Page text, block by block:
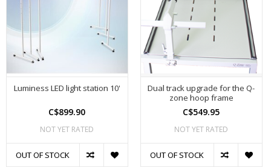
Luminess LED light station 10'
C$899.90
NOT YET RATED
OUT OF STOCK
Dual track upgrade for the Q-
zone hoop frame
C$549.95
NOT YET RATED
OUT OF STOCK